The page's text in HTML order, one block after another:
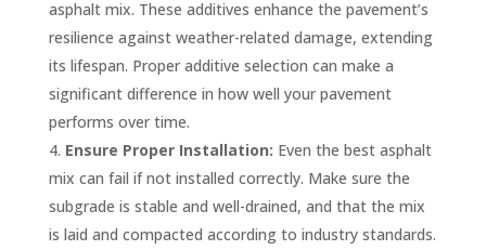
asphalt mix. These additives enhance the pavement’s
resilience against weather-related damage, extending
its lifespan. Proper additive selection can make a
significant difference in how well your pavement
performs over time.
Ensure Proper Installation: Even the best asphalt
mix can fail if not installed correctly. Make sure the
subgrade is stable and well-drained, and that the mix
is laid and compacted according to industry standards.